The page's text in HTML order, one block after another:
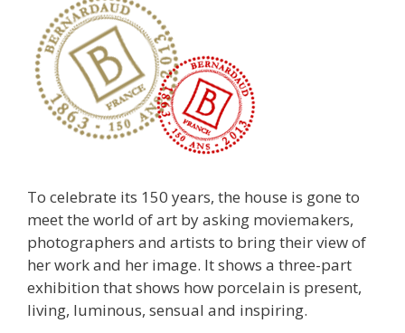
To celebrate its 150 years, the house is gone to
meet the world of art by asking moviemakers,
photographers and artists to bring their view of
her work and her image. It shows a three-part
exhibition that shows how porcelain is present,
living, luminous, sensual and inspiring.